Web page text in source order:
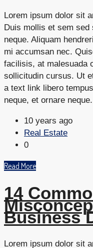
Lorem ipsum dolor sit
Duis mollis et sem sed
neque. Aliquam
mi accumsan nec.
facilisis, at malesuada
sollicitudin cursus. Ut
a text link libero
neque, et ornare
10 years ago
Real Estate
0
Read More
14
Business
Lorem ipsum dolor sit